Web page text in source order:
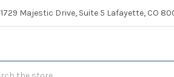
1729 Majestic Drive, Suite 5 Lafayette, CO